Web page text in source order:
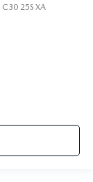
C30 25S XA